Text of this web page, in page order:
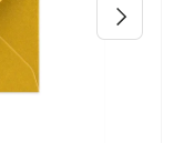
Next